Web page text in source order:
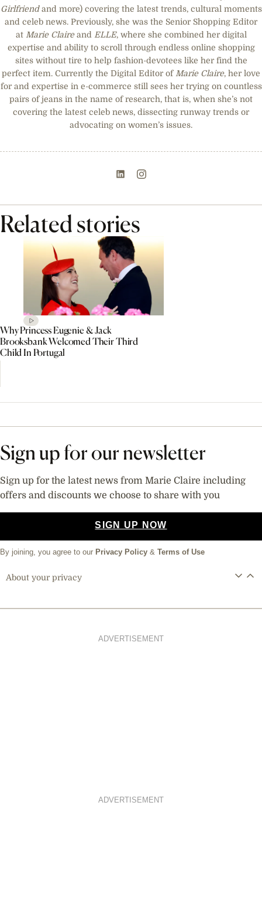
Girlfriendand more) covering the latest trends, cultural moments
and celeb news. Previously, she was the Senior Shopping Editor
at Marie Claireand ELLE, where she combined her digital
expertise and ability to scroll through endless online shopping
sites without tire to help fashion-devotees like her find the
perfect item. Currently the Digital Editor of Marie Claire, her love
for and expertise in e-commerce still sees her trying on countless
pairs of jeans in the name of research, that is, when she’s not
covering the latest celeb news, dissecting runway trends or
advocating on women’s issues.
Related stories
Why Princess Eugenie & Jack
Brooksbank Welcomed Their Third
Child In Portugal
Sign up for our newsletter
Sign up for the latest news from Marie Claire including
offers and discounts we choose to share with you
SIGN UP NOW
By joining, you agree to our Privacy Policy & Terms of Use
About your privacy
ADVERTISEMENT
ADVERTISEMENT